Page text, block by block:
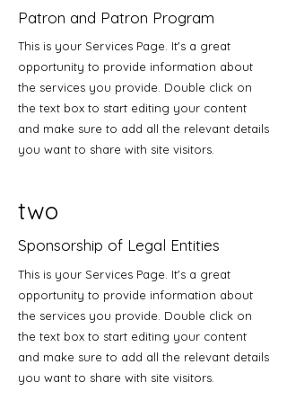
Patron and Patron Program
This is your Services Page. It's a great
opportunity to provide information about
the services you provide. Double click on
the text box to start editing your content
and make sure to add all the relevant details
you want to share with site visitors.
two
Sponsorship of Legal Entities
This is your Services Page. It's a great
opportunity to provide information about
the services you provide. Double click on
the text box to start editing your content
and make sure to add all the relevant details
you want to share with site visitors.